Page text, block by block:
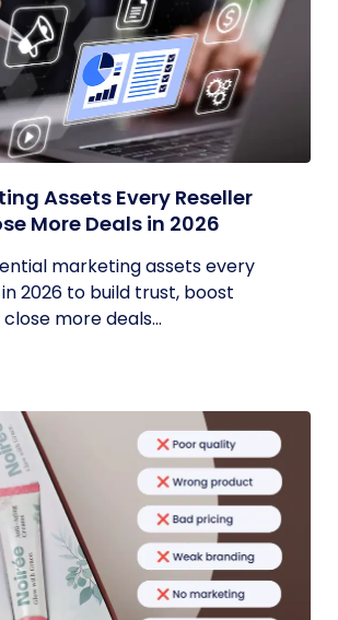
Assets Every Reseller
More Deals in 2026
marketing assets every
2026 to build trust, boost
more deals...